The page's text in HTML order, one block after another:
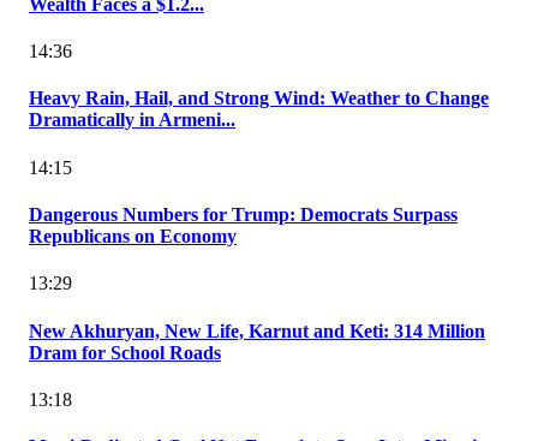
Wealth Faces a $1.2...
14:36
Heavy Rain, Hail, and Strong Wind: Weather to Change
Dramatically in Armeni...
14:15
Dangerous Numbers for Trump: Democrats Surpass
Republicans on Economy
13:29
New Akhuryan, New Life, Karnut and Keti: 314 Million
Dram for School Roads
13:18